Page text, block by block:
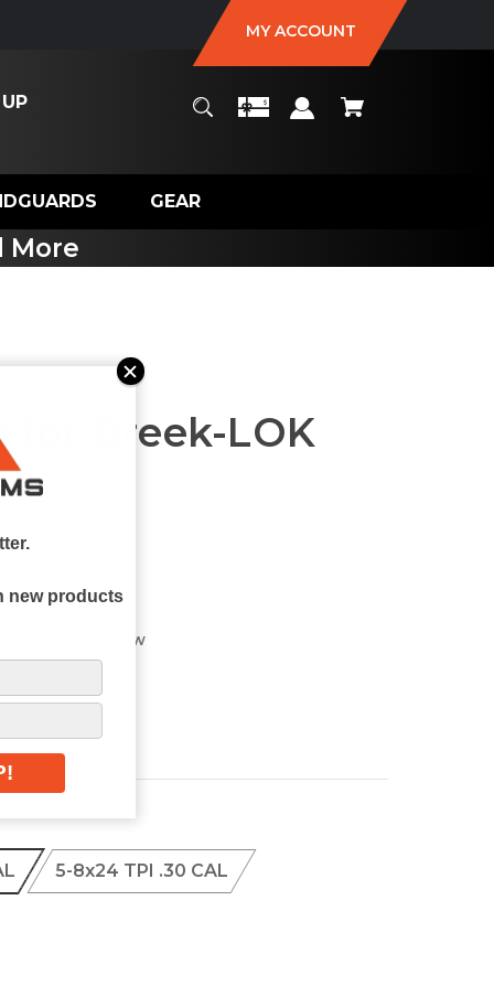
MY ACCOUNT
GEAR
More
for Breek-LOK
Write a Review
5-8x24 TPI .30 CAL
new products